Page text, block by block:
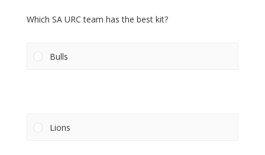
Which SA URC team has the best kit?
Bulls
Lions